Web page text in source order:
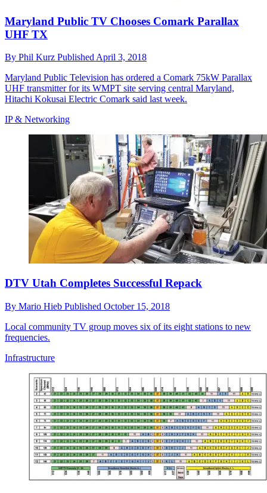
Maryland Public TV Chooses Comark Parallax
UHF TX
By Phil Kurz PublishedApril 3, 2018
Maryland Public Television has ordered a Comark 75kW Parallax
UHF transmitter for its WMPT site serving central Maryland,
Hitachi Kokusai Electric Comark said last week.
IP & Networking
DTV Utah Completes Successful Repack
By Mario Hieb Published October 15, 2018
Local community TV group moves six of its eight stations to new
frequencies.
Infrastructure